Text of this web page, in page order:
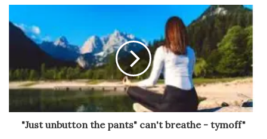
"Just unbutton the pants" can't breathe - tymoff"